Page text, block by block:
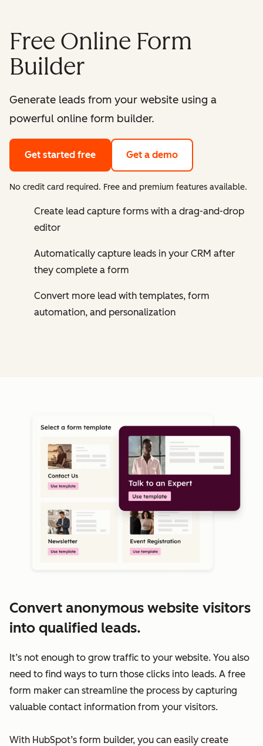
Free Online Form
Builder
Generate leads from your website using a
powerful online form builder.
Get started free Get a demo
No credit card required. Free and premium features available.
Create lead capture forms with a drag-and-drop
editor
Automatically capture leads in your CRM after
they complete a form
Convert more lead with templates, form
automation, and personalization
Convert anonymous website visitors
into qualified leads.
It’s not enough to grow traffic to your website. You also
need to find ways to turn those clicks into leads. A free
form maker can streamline the process by capturing
valuable contact information from your visitors.
With HubSpot’s form builder, you can easily create